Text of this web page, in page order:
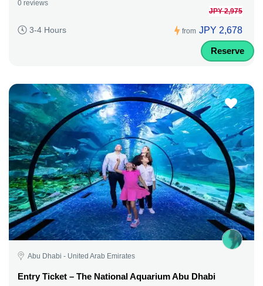
0 reviews
3-4 Hours from
JPY 2,975
JPY 2,678
Reserve
Abu Dhabi - United Arab Emirates
Entry Ticket – The National Aquarium Abu Dhabi